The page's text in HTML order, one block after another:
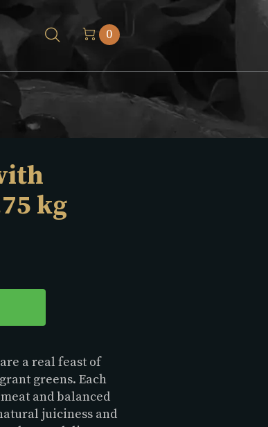
0
kg
a real feast of
greens. Each
and balanced
juiciness and